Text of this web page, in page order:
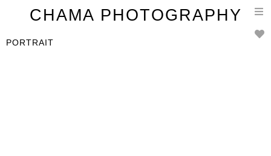
CHAMA PHOTOGRAPHY
PORTRAIT